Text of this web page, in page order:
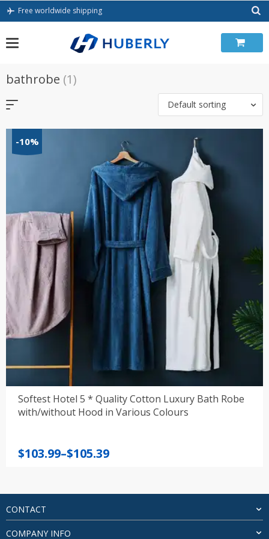
Skip
Free worldwide shipping
bathrobe (1)
Default sorting
-10%
Softest Hotel 5 * Quality Cotton Luxury Bath Robe
with/without Hood in Various Colours
$103.99–$105.39
Price
through
$105.39
CONTACT
COMPANY INFO